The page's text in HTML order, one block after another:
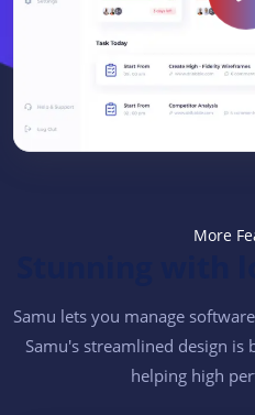
More
Samu lets you manage
Samu's streamlined design
helping high